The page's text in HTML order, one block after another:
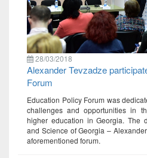
28/03/2018
Alexander Tevzadze
Forum
Education Policy Forum was
challenges and opportunities in
higher education in Georgia. The
and Science of Georgia –
aforementioned forum.